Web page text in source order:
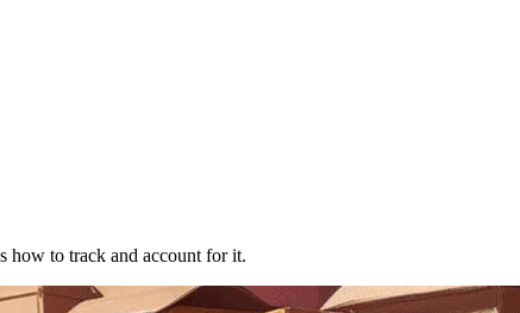
how to track and account for it.